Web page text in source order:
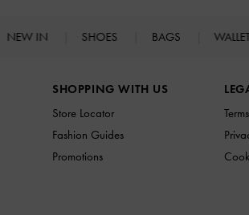
NEW IN SHOES BAGS
SHOPPING WITH US
Store Locator
Fashion Guides
Promotions